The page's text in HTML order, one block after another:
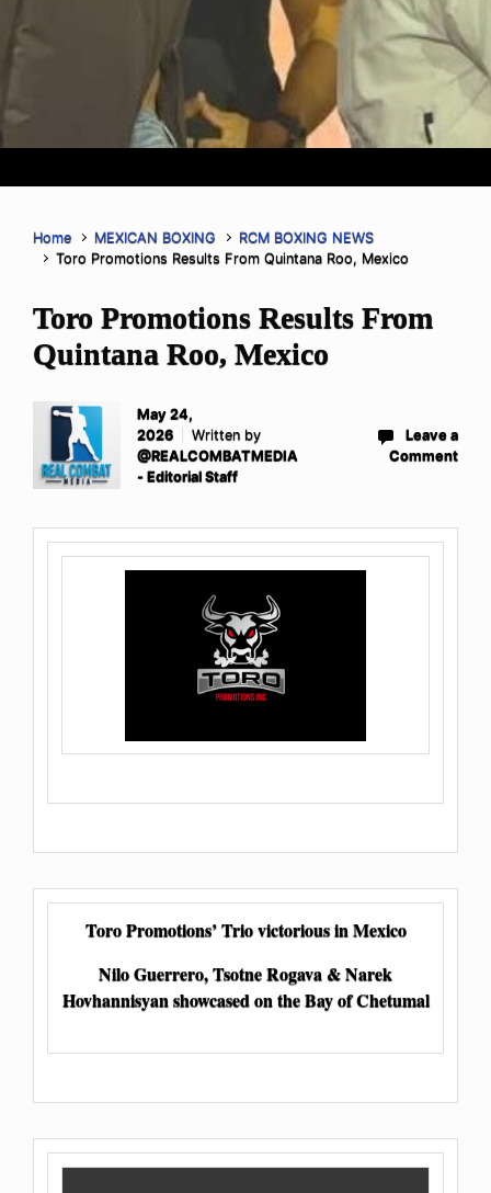
Home MEXICAN BOXING
RCM BOXING NEWS
Toro Promotions Results From Quintana Roo, Mexico
Toro Promotions Results From
Quintana Roo, Mexico
May 24,
2026
Written by
@REALCOMBATMEDIA
- Editorial Staff
Leave a
Comment
Toro Promotions’ Trio victorious in Mexico
Nilo Guerrero, Tsotne Rogava & Narek
Hovhannisyan showcased on the Bay of Chetumal